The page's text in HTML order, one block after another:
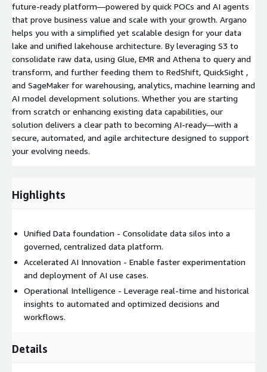
future-ready platform—powered by quick POCs and AI agents
that prove business value and scale with your growth. Argano
helps you with a simplified yet scalable design for your data
lake and unified lakehouse architecture. By leveraging S3 to
consolidate raw data, using Glue, EMR and Athena to query and
transform, and further feeding them to RedShift, QuickSight ,
and SageMaker for warehousing, analytics, machine learning and
AI model development solutions. Whether you are starting
from scratch or enhancing existing data capabilities, our
solution delivers a clear path to becoming AI-ready—with a
secure, automated, and agile architecture designed to support
your evolving needs.
Highlights
Unified Data foundation - Consolidate data silos into a
governed, centralized data platform.
Accelerated AI Innovation - Enable faster experimentation
and deployment of AI use cases.
Operational Intelligence - Leverage real-time and historical
insights to automated and optimized decisions and
workflows.
Details